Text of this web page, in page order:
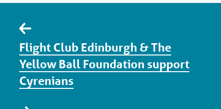
Flight Club Edinburgh & The
Yellow Ball Foundation support
Cyrenians